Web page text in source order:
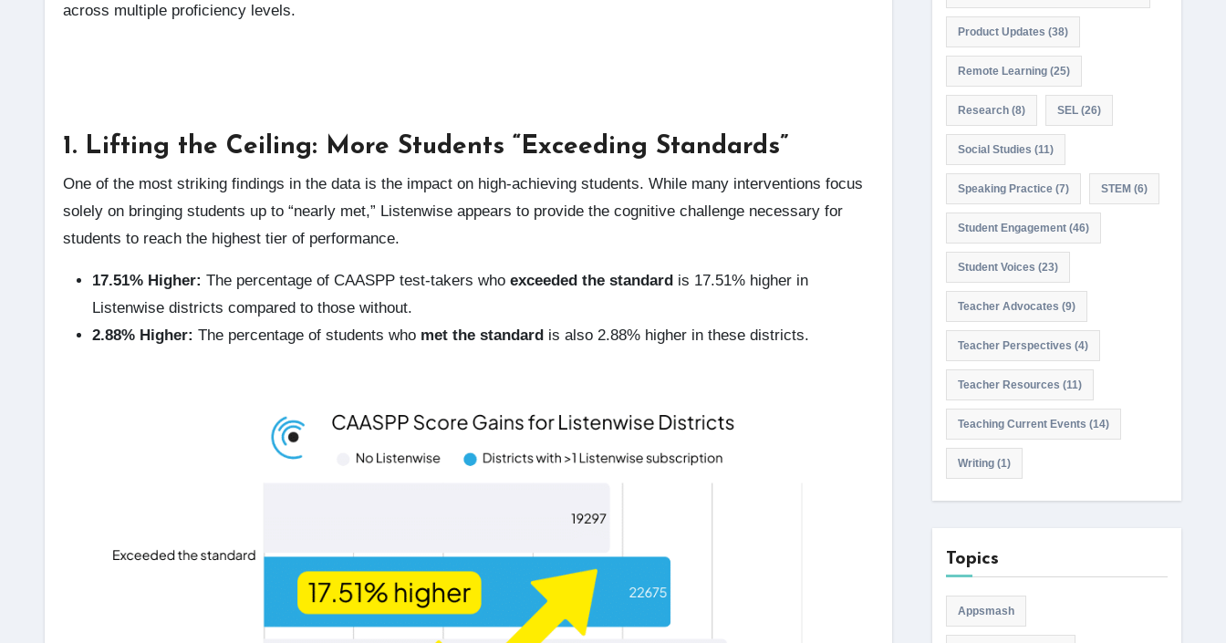
across multiple proficiency levels.
1. Lifting the Ceiling: More Students “Exceeding Standards”
One of the most striking findings in the data is the impact on high-achieving students. While many interventions focus
solely on bringing students up to “nearly met,” Listenwise appears to provide the cognitive challenge necessary for
students to reach the highest tier of performance.
17.51% Higher: The percentage of CAASPP test-takers who exceeded the standard is 17.51% higher in
Listenwise districts compared to those without.
2.88% Higher: The percentage of students who met the standard is also 2.88% higher in these districts.
Product Updates (38)
Remote Learning(25)
Research(8) SEL(26)
Social Studies (11)
Speaking Practice(7) STEM (6)
Student Engagement(46)
Student Voices (23)
Teacher Advocates (9)
Teacher Perspectives (4)
Teacher Resources (11)
Teaching Current Events (14)
Writing(1)
Topics
Appsmash